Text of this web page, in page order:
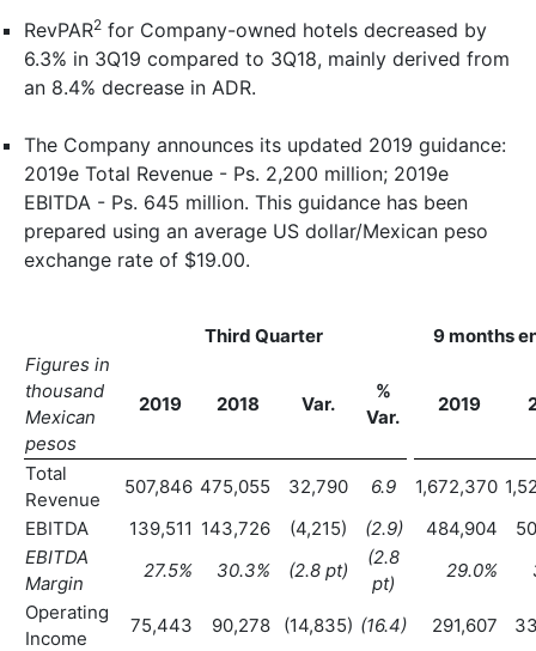
RevPAR2 for Company-owned hotels decreased by
6.3% in 3Q19 compared to 3Q18, mainly derived from
an 8.4% decrease in ADR.
The Company announces its updated 2019 guidance:
2019e Total Revenue - Ps. 2,200 million; 2019e
EBITDA - Ps. 645 million. This guidance has been
prepared using an average US dollar/Mexican peso
exchange rate of $19.00.
Third Quarter
9 months
Figures in
thousand
Mexican
pesos
2019 2018 Var.
%
Var.
2019
Total
Revenue
507,846 475,055 32,790 6.9 1,672,370
EBITDA
139,511 143,726 (4,215) (2.9) 484,904
EBITDA
Margin
27.5% 30.3% (2.8 pt)
(2.8
pt)
29.0%
Operating
Income
75,443 90,278 (14,835) (16.4) 291,607